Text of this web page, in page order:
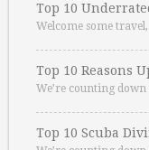
Top 10
Welcome some
Top 10 Reasons
We’re counting
Top 10 Scuba